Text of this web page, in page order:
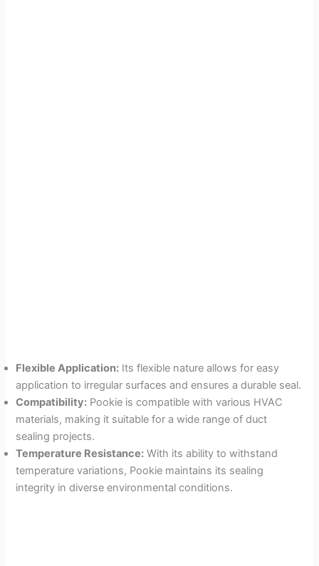
Flexible Application: Its flexible nature allows for easy
application to irregular surfaces and ensures a durable seal.
Compatibility: Pookie is compatible with various HVAC
materials, making it suitable for a wide range of duct
sealing projects.
Temperature Resistance: With its ability to withstand
temperature variations, Pookie maintains its sealing
integrity in diverse environmental conditions.